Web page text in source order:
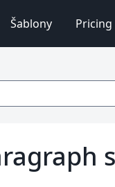
Šablony Pricing